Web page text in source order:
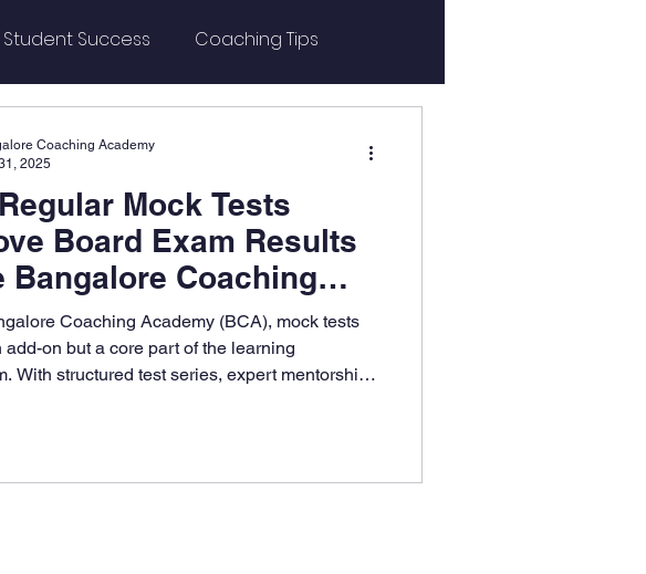
Student Success Coaching Tips
Mock Tests
Board Exam Results
Bangalore Coaching
Advantage
Coaching Academy (BCA), mock tests
add-on but a core part of the learning
With structured test series, expert mentorship,
Coaching Academy
2025